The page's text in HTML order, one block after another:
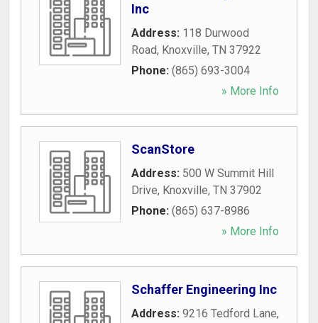
Inc
Address: 118 Durwood
Road, Knoxville, TN 37922
Phone: (865) 693-3004
» More Info
ScanStore
Address: 500 W Summit Hill
Drive, Knoxville, TN 37902
Phone: (865) 637-8986
» More Info
Schaffer Engineering Inc
Address: 9216 Tedford Lane,